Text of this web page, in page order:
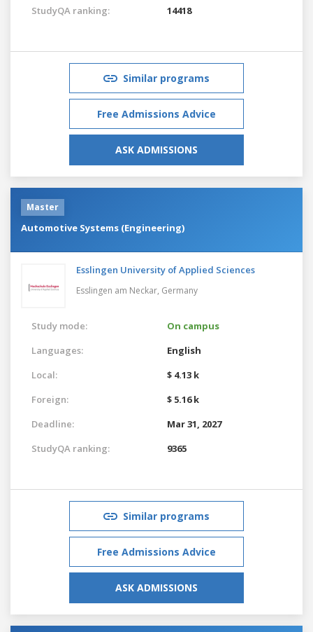
StudyQA ranking: 14418
Similar programs
Free Admissions Advice
ASK ADMISSIONS
Master
Automotive Systems (Engineering)
Esslingen University of Applied Sciences
Esslingen am Neckar, Germany
Study mode:
On campus
Languages:
English
Local:
$ 4.13 k
Foreign:
$ 5.16 k
Deadline:
Mar 31, 2027
StudyQA ranking:
9365
Similar programs
Free Admissions Advice
ASK ADMISSIONS